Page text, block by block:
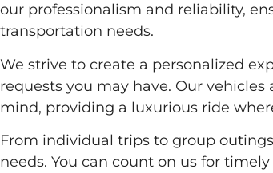
our professionalism and reliability,
transportation needs.
We strive to create a personalized
requests you may have. Our
mind, providing a luxurious ride
From individual trips to group
needs. You can count on us for